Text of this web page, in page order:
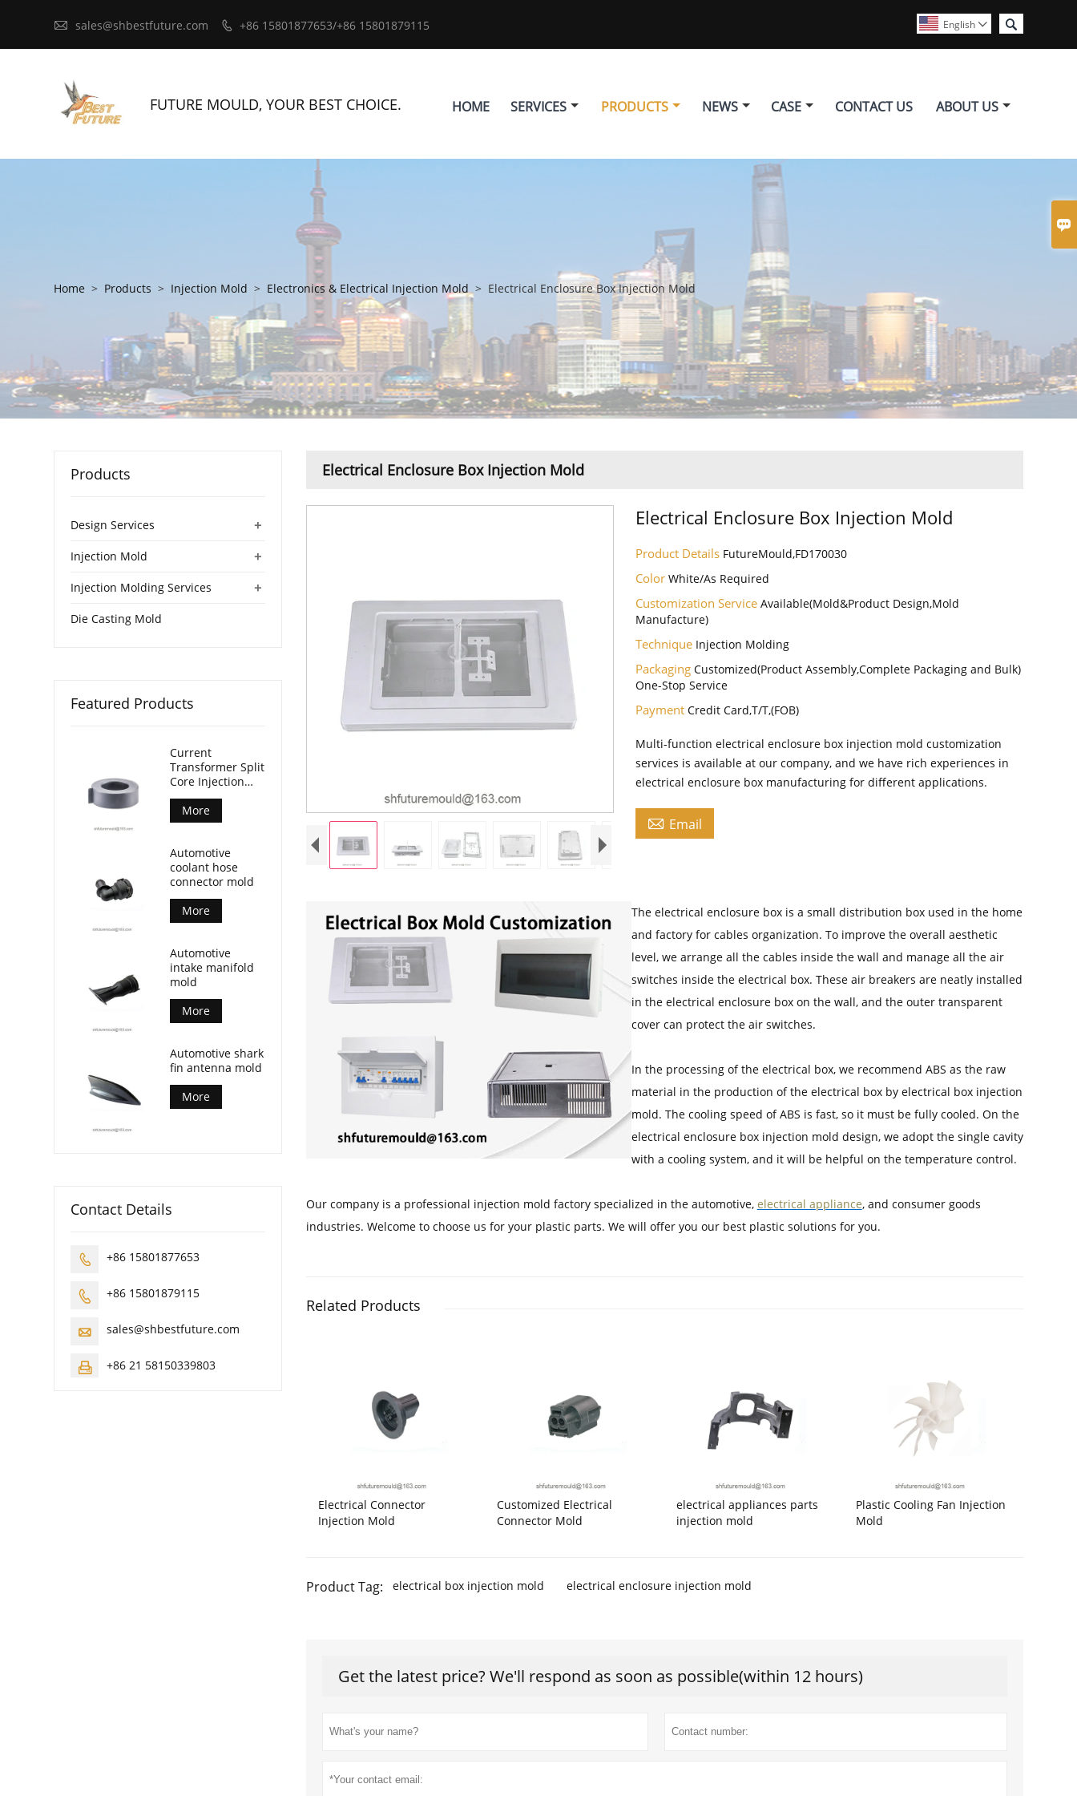

 sales@shbestfuture.com  +86 15801877653/+86 15801879115 
English 
HOME SERVICES PRODUCTS NEWS CASE CONTACT US ABOUT US
FUTURE MOULD, YOUR BEST CHOICE.
Home > Products > Injection Mold > Electronics & Electrical Injection Mold > Electrical Enclosure Box Injection Mold
Electrical Enclosure Box Injection Mold
Electrical Enclosure Box Injection Mold
Product Details FutureMould,FD170030
ColorWhite/As Required
Customization ServiceAvailable(Mold&Product Design,Mold
Manufacture)
Technique Injection Molding
PackagingCustomized(Product Assembly,Complete Packaging and Bulk)
One-Stop Service
PaymentCredit Card,T/T,(FOB)
Multi-function electrical enclosure box injection mold customization
services is available at our company, and we have rich experiences in
electrical enclosure box manufacturing for different applications.
 Email
The electrical enclosure box is a small distribution box used in the home
and factory for cables organization. To improve the overall aesthetic
level, we arrange all the cables inside the wall and manage all the air
switches inside the electrical box. These air breakers are neatly installed
in the electrical enclosure box on the wall, and the outer transparent
cover can protect the air switches.
In the processing of the electrical box, we recommend ABS as the raw
material in the production of the electrical box by electrical box injection
mold. The cooling speed of ABS is fast, so it must be fully cooled. On the
electrical enclosure box injection mold design, we adopt the single cavity
with a cooling system, and it will be helpful on the temperature control.
Our company is a professional injection mold factory specialized in the automotive, electrical appliance, and consumer goods
industries. Welcome to choose us for your plastic parts. We will offer you our best plastic solutions for you.
Related Products
Electrical Connector
Injection Mold
Customized Electrical
Connector Mold
electrical appliances parts
injection mold
Plastic Cooling Fan Injection
Mold
Product Tag: electrical box injection mold electrical enclosure injection mold
Get the latest price? We'll respond as soon as possible(within 12 hours)
Products
+
Design Services
+
Injection Mold
+
Injection Molding Services
Die Casting Mold
Featured Products
Current
Transformer Split
Core Injection
Mold
More
Automotive
coolant hose
connector mold
More
Automotive
intake manifold
mold
More
Automotive shark
fin antenna mold
More
Contact Details
 +86 15801877653
 +86 15801879115
 sales@shbestfuture.com
 +86 21 58150339803